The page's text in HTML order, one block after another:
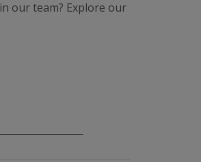
our team? Explore our